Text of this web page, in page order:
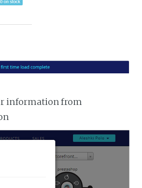
information from